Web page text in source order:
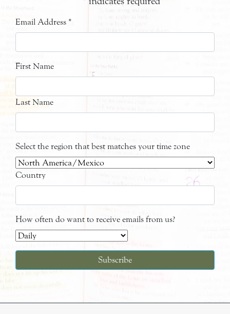
Email Address *
First Name
Last Name
Select the region that best matches your time zone
Country
How often do want to receive emails from us?